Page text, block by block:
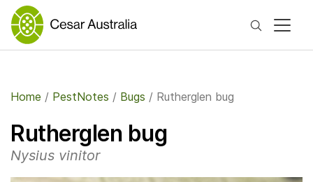
Search
Home / PestNotes / Bugs / Rutherglen bug
Rutherglen bug
Nysius vinitor